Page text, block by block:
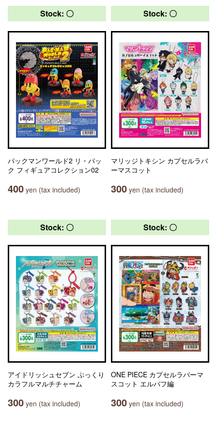
Stock: 〇
パックマンワールド2 リ・パッ
ク フィギュアコレクション02
400 yen (tax included)
Stock: 〇
マリッジトキシン カプセルラバ
ーマスコット
300 yen (tax included)
Stock: 〇
アイドリッシュセブン ぷっくり
カラフルマルチチャーム
300 yen (tax included)
Stock: 〇
ONE PIECE カプセルラバーマ
スコット エルバフ編
300 yen (tax included)